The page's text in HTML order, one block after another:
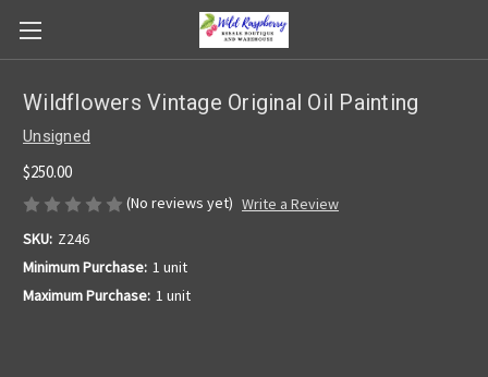
Wildflowers Vintage Original Oil Painting
Unsigned
$250.00
(No reviews yet) Write a Review
SKU: Z246
Minimum Purchase: 1 unit
Maximum Purchase: 1 unit